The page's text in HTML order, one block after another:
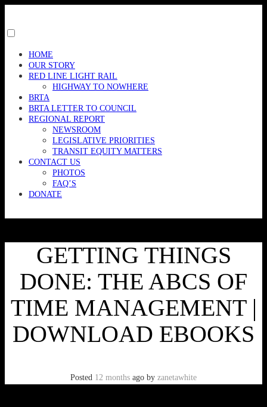
content
menu
visibility.
HOME
OUR STORY
RED LINE LIGHT RAIL
HIGHWAY TO NOWHERE
BRTA
BRTA LETTER TO COUNCIL
REGIONAL REPORT
NEWSROOM
LEGISLATIVE PRIORITIES
TRANSIT EQUITY MATTERS
CONTACT US
PHOTOS
FAQ’S
DONATE
GETTING THINGS
DONE: THE ABCS OF
TIME MANAGEMENT |
DOWNLOAD EBOOKS
Posted 12 months ago by zanetawhite